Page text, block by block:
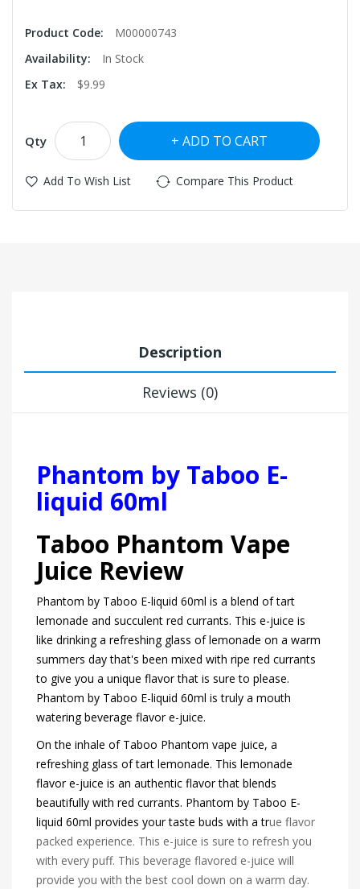
Product Code:
M00000743
Availability:
In Stock
Ex Tax:
$9.99
Qty ADD TO CART
Add To Wish List Compare This Product
Description
Reviews (0)
Phantom by Taboo E-
liquid 60ml
Taboo Phantom Vape
Juice Review
Phantom by Taboo E-liquid 60ml is a blend of tart
lemonade and succulent red currants. This e-juice is
like drinking a refreshing glass of lemonade on a warm
summers day that's been mixed with ripe red currants
to give you a unique flavor that is sure to please.
Phantom by Taboo E-liquid 60ml is truly a mouth
watering beverage flavor e-juice.
On the inhale of Taboo Phantom vape juice, a
refreshing glass of tart lemonade. This lemonade
flavor e-juice is an authentic flavor that blends
beautifully with red currants. Phantom by Taboo E-
liquid 60ml provides your taste buds with a true flavor
packed experience. This e-juice is sure to refresh you
with every puff. This beverage flavored e-juice will
provide you with the best cool down on a warm day.